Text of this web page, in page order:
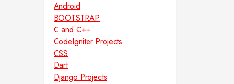
Android
BOOTSTRAP
C and C++
CodeIgniter Projects
CSS
Dart
Django Projects